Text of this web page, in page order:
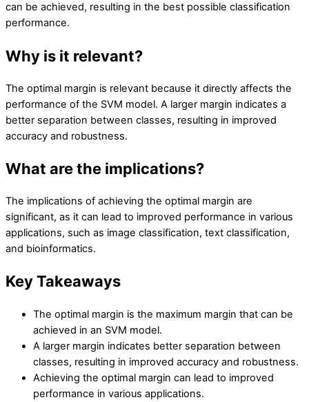
can be achieved, resulting in the best possible classification
performance.
Why is it relevant?
The optimal margin is relevant because it directly affects the
performance of the SVM model. A larger margin indicates a
better separation between classes, resulting in improved
accuracy and robustness.
What are the implications?
The implications of achieving the optimal margin are
significant, as it can lead to improved performance in various
applications, such as image classification, text classification,
and bioinformatics.
Key Takeaways
The optimal margin is the maximum margin that can be
achieved in an SVM model.
A larger margin indicates better separation between
classes, resulting in improved accuracy and robustness.
Achieving the optimal margin can lead to improved
performance in various applications.